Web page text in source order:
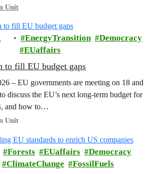
to all victims of climate change. The
the EU Day for the Victims of the Global…
Unit
EnergyTransition
Democracy
EUaffairs
to fill EU budget gaps
– EU governments are meeting on 18 and
discuss the EU’s next long-term budget for
and how to…
Unit
Forests EUaffairs
Democracy
ClimateChange
FossilFuels